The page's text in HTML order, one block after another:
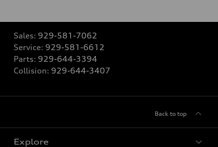
Sales: 929-581-7062
Service: 929-581-6612
Parts: 929-644-3394
Collision: 929-644-3407
Back to top
Explore